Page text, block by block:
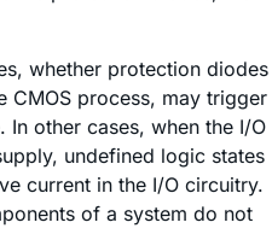
whether protection diodes
CMOS process, may trigger
other cases, when the I/O
undefined logic states
current in the I/O circuitry.
of a system do not